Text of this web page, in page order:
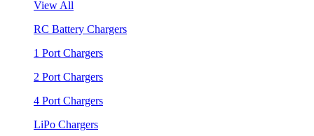
View All
RC Battery Chargers
1 Port Chargers
2 Port Chargers
4 Port Chargers
LiPo Chargers